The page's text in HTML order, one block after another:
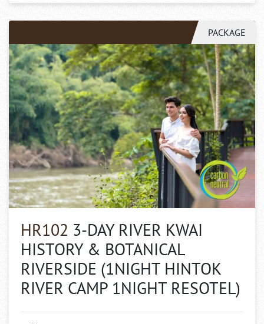
PACKAGE
HR102 3-DAY RIVER KWAI
HISTORY & BOTANICAL
RIVERSIDE (1NIGHT HINTOK
RIVER CAMP 1NIGHT RESOTEL)